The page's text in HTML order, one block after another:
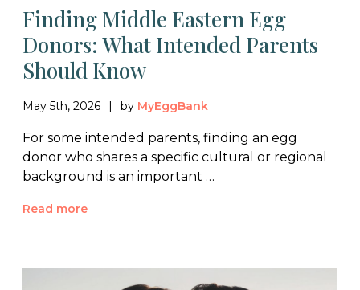
Finding Middle Eastern Egg
Donors: What Intended Parents
Should Know
May 5th, 2026 by MyEggBank
For some intended parents, finding an egg
donor who shares a specific cultural or regional
background is an important …
Read more